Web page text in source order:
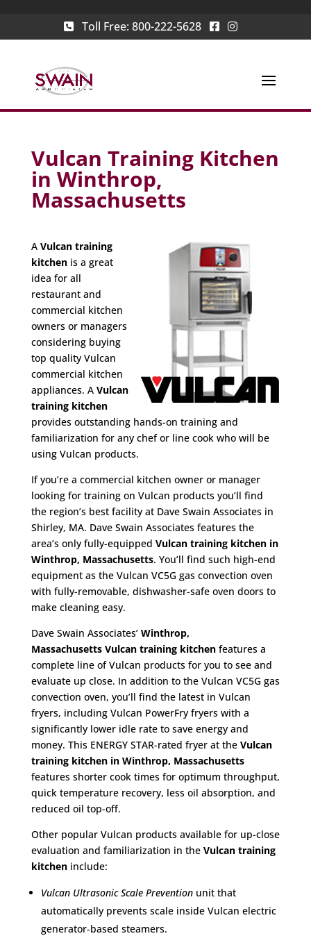
Toll Free: 800-222-5628
Vulcan Training Kitchen
in Winthrop,
Massachusetts
A Vulcan training
kitchenis a great
idea for all
restaurant and
commercial kitchen
owners or managers
considering buying
top quality Vulcan
commercial kitchen
appliances. A Vulcan
training kitchen
provides outstanding hands-on training and
familiarization for any chef or line cook who will be
using Vulcan products.
If you’re a commercial kitchen owner or manager
looking for training on Vulcan products you’ll find
the region’s best facility at Dave Swain Associates in
Shirley, MA. Dave Swain Associates features the
area’s only fully-equipped Vulcan training kitchen in
Winthrop, Massachusetts. You’ll find such high-end
equipment as the Vulcan VC5G gas convection oven
with fully-removable, dishwasher-safe oven doors to
make cleaning easy.
Dave Swain Associates’ Winthrop,
Massachusetts Vulcan training kitchenfeatures a
complete line of Vulcan products for you to see and
evaluate up close. In addition to the Vulcan VC5G gas
convection oven, you’ll find the latest in Vulcan
fryers, including Vulcan PowerFry fryers with a
significantly lower idle rate to save energy and
money. This ENERGY STAR-rated fryer at the Vulcan
training kitchen in Winthrop, Massachusetts
features shorter cook times for optimum throughput,
quick temperature recovery, less oil absorption, and
reduced oil top-off.
Other popular Vulcan products available for up-close
evaluation and familiarization in the Vulcan training
kitcheninclude:
Vulcan Ultrasonic Scale Preventionunit that
automatically prevents scale inside Vulcan electric
generator-based steamers.